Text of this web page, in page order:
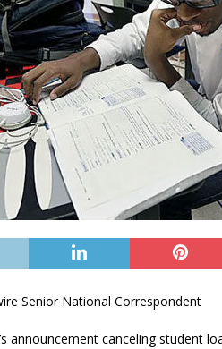
Senior National Correspondent
announcement canceling student